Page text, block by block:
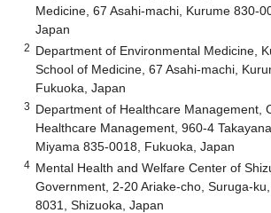
Medicine, 67 Asahi-machi, Kurume 830-
Japan
2 Department of Environmental Medicine,
School of Medicine, 67 Asahi-machi,
Fukuoka, Japan
3 Department of Healthcare Management,
Healthcare Management, 960-4
Miyama 835-0018, Fukuoka, Japan
4 Mental Health and Welfare Center of
Government, 2-20 Ariake-cho, Suruga-
8031, Shizuoka, Japan